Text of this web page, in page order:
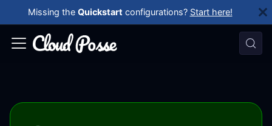
Missing the Quickstart configurations? Start here!